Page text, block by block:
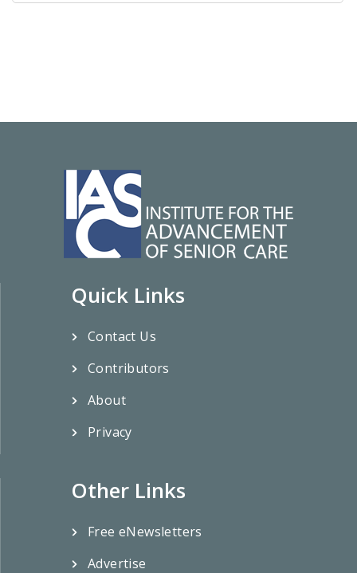
Quick Links
Contact Us
Contributors
About
Privacy
Other Links
Free eNewsletters
Advertise